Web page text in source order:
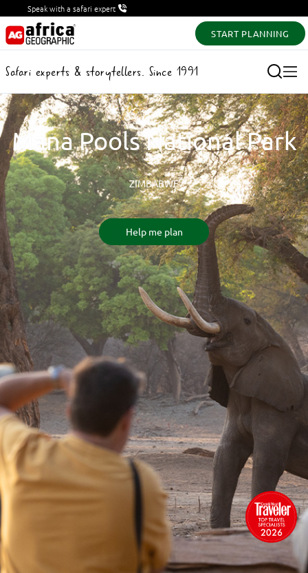
Speak with a safari expert
START PLANNING
Safari experts & storytellers. Since 1991
Mana Pools National Park
ZIMBABWE
Help me plan